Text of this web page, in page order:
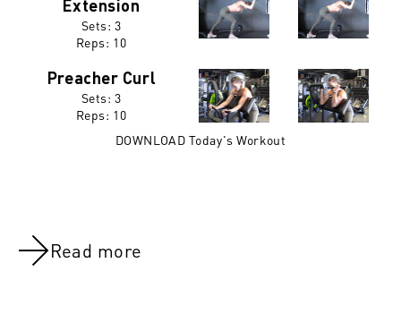
Extension
Sets: 3
Reps: 10
Preacher Curl
Sets: 3
Reps: 10
DOWNLOAD Today's Workout
Read more